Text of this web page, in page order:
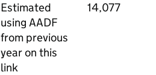
Estimated
using AADF
from previous
year on this
link
14,077